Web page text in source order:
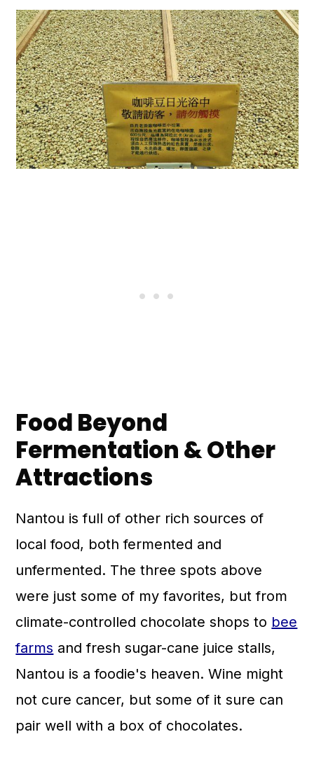
Food Beyond
Fermentation & Other
Attractions
Nantou is full of other rich sources of
local food, both fermented and
unfermented. The three spots above
were just some of my favorites, but from
climate-controlled chocolate shops to bee
farms and fresh sugar-cane juice stalls,
Nantou is a foodie's heaven. Wine might
not cure cancer, but some of it sure can
pair well with a box of chocolates.